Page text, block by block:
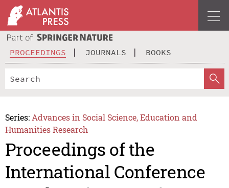
PROCEEDINGS JOURNALS BOOKS
Series: Advances in Social Science, Education and
Humanities Research
Proceedings of the
International Conference